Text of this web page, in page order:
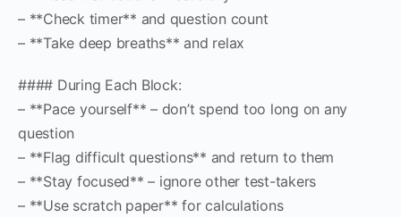
– **Check timer** and question count
– **Take deep breaths** and relax
#### During Each Block:
– **Pace yourself** – don’t spend too long on any
question
– **Flag difficult questions** and return to them
– **Stay focused** – ignore other test-takers
– **Use scratch paper** for calculations